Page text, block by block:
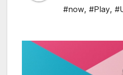
#now, #Play,